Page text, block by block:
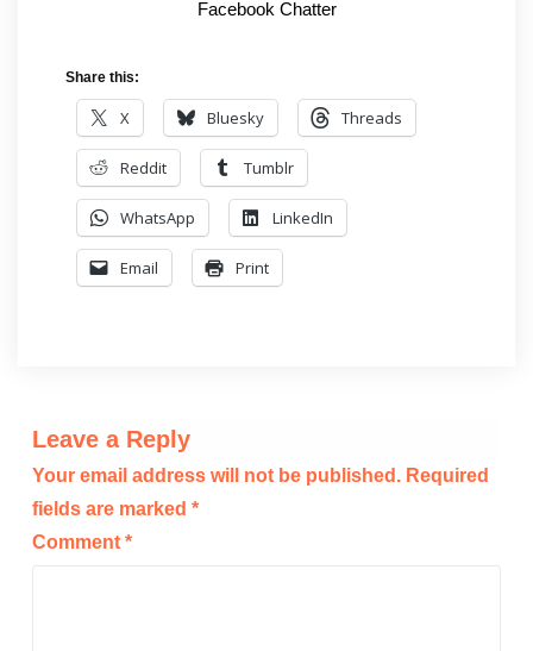
Facebook Chatter
Share this:
X Bluesky Threads
Reddit Tumblr
WhatsApp LinkedIn
Email Print
Leave a Reply
Your email address will not be published. Required
fields are marked *
Comment *